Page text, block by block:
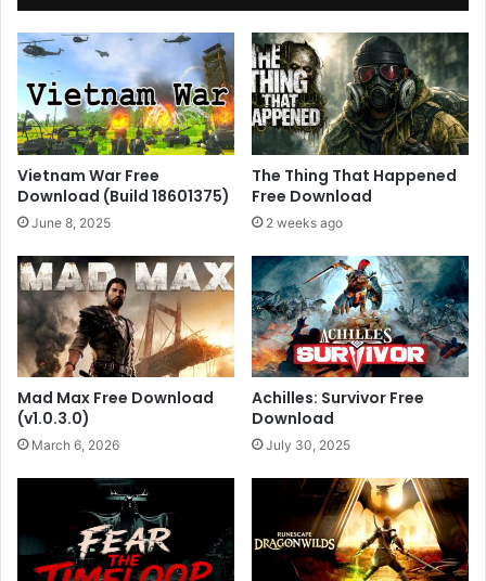
Vietnam War Free
Download (Build 18601375)
June 8, 2025
The Thing That Happened
Free Download
2 weeks ago
Mad Max Free Download
(v1.0.3.0)
March 6, 2026
Achilles: Survivor Free
Download
July 30, 2025